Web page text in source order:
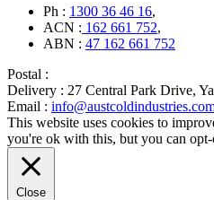
Ph : 1300 36 46 16,
ACN : 162 661 752,
ABN : 47 162 661 752
Postal :
Delivery : 27 Central Park Drive,
Email :
This website uses cookies to
you're ok with this, but you can
Close